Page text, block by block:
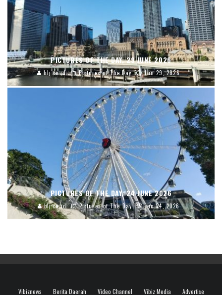
PICTURES OF THE DAY, 29 JUNE 2026
blj.co.id Pictures of The Day Jun 29, 2026
PICTURES OF THE DAY, 24 JUNE 2026
blj.co.id Pictures of The Day Jun 24, 2026
Vibiznews Berita Daerah Video Channel Vibiz Media Advertise